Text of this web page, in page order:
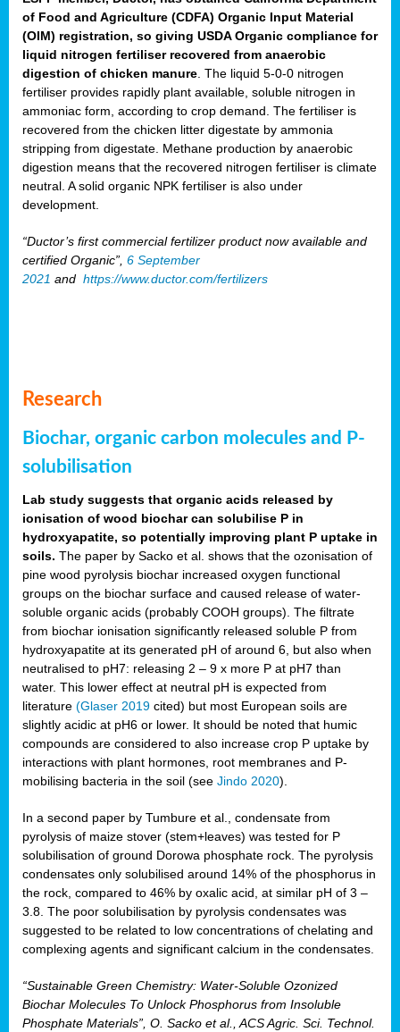
of Food and Agriculture (CDFA) Organic Input Material
(OIM) registration, so giving USDA Organic compliance for
liquid nitrogen fertiliser recovered from anaerobic
digestion of chicken manure . The liquid 5-0-0 nitrogen
fertiliser provides rapidly plant available, soluble nitrogen in
ammoniac form, according to crop demand. The fertiliser is
recovered from the chicken litter digestate by ammonia
stripping from digestate. Methane production by anaerobic
digestion means that the recovered nitrogen fertiliser is climate
neutral. A solid organic NPK fertiliser is also under
development.
“Ductor’s first commercial fertilizer product now available and
certified Organic”, 6 September
2021 and https://www.ductor.com/fertilizers
Research
Biochar, organic carbon molecules and P-
solubilisation
Lab study suggests that organic acids released by
ionisation of wood biochar can solubilise P in
hydroxyapatite, so potentially improving plant P uptake in
soils. The paper by Sacko et al. shows that the ozonisation of
pine wood pyrolysis biochar increased oxygen functional
groups on the biochar surface and caused release of water-
soluble organic acids (probably COOH groups). The filtrate
from biochar ionisation significantly released soluble P from
hydroxyapatite at its generated pH of around 6, but also when
neutralised to pH7: releasing 2 – 9 x more P at pH7 than
water. This lower effect at neutral pH is expected from
literature (Glaser 2019 cited) but most European soils are
slightly acidic at pH6 or lower. It should be noted that humic
compounds are considered to also increase crop P uptake by
interactions with plant hormones, root membranes and P-
mobilising bacteria in the soil (see Jindo 2020).
In a second paper by Tumbure et al., condensate from
pyrolysis of maize stover (stem+leaves) was tested for P
solubilisation of ground Dorowa phosphate rock. The pyrolysis
condensates only solubilised around 14% of the phosphorus in
the rock, compared to 46% by oxalic acid, at similar pH of 3 –
3.8. The poor solubilisation by pyrolysis condensates was
suggested to be related to low concentrations of chelating and
complexing agents and significant calcium in the condensates.
“Sustainable Green Chemistry: Water-Soluble Ozonized
Biochar Molecules To Unlock Phosphorus from Insoluble
Phosphate Materials”, O. Sacko et al., ACS Agric. Sci. Technol.